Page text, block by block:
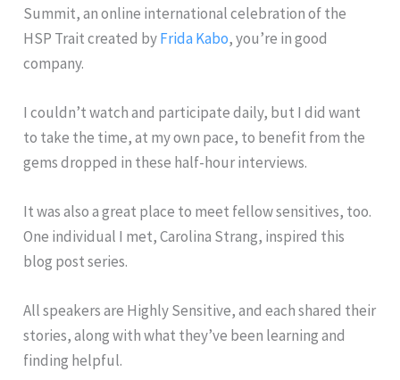
Summit, an online international celebration of the
HSP Trait created byFrida Kabo, you’re in good
company.
I couldn’t watch and participate daily, but I did want
to take the time, at my own pace, to benefit from the
gems dropped in these half-hour interviews.
It was also a great place to meet fellow sensitives, too.
One individual I met, Carolina Strang, inspired this
blog post series.
All speakers are Highly Sensitive, and each shared their
stories, along with what they’ve been learning and
finding helpful.